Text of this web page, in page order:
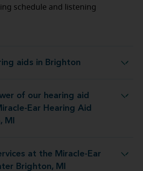
schedule and listening
aids in Brighton
Ear hearing aids in Brighton
of our hearing aid
Ear Hearing Aid
Aid Center Brighton, MI
at the Miracle-Ear
Brighton, MI
Aid Center Brighton, MI